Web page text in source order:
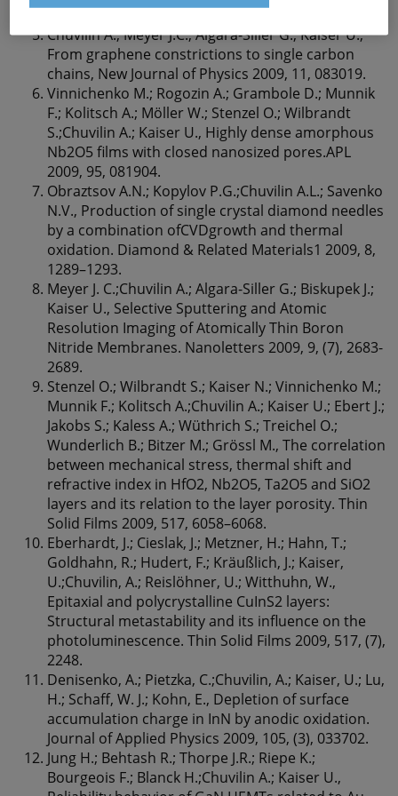
Chuvilin A.; Meyer J.C.; Algara-Siller G.; Kaiser U.,
From graphene constrictions to single carbon
chains, New Journal of Physics 2009, 11, 083019.
Vinnichenko M.; Rogozin A.; Grambole D.; Munnik
F.; Kolitsch A.; Möller W.; Stenzel O.; Wilbrandt
S.;Chuvilin A.; Kaiser U., Highly dense amorphous
Nb2O5 ﬁlms with closed nanosized pores.APL
2009, 95, 081904.
Obraztsov A.N.; Kopylov P.G.;Chuvilin A.L.; Savenko
N.V., Production of single crystal diamond needles
by a combination ofCVDgrowth and thermal
oxidation. Diamond & Related Materials1 2009, 8,
1289–1293.
Meyer J. C.;Chuvilin A.; Algara-Siller G.; Biskupek J.;
Kaiser U., Selective Sputtering and Atomic
Resolution Imaging of Atomically Thin Boron
Nitride Membranes. Nanoletters 2009, 9, (7), 2683-
2689.
Stenzel O.; Wilbrandt S.; Kaiser N.; Vinnichenko M.;
Munnik F.; Kolitsch A.;Chuvilin A.; Kaiser U.; Ebert J.;
Jakobs S.; Kaless A.; Wüthrich S.; Treichel O.;
Wunderlich B.; Bitzer M.; Grössl M., The correlation
between mechanical stress, thermal shift and
refractive index in HfO2, Nb2O5, Ta2O5 and SiO2
layers and its relation to the layer porosity. Thin
Solid Films 2009, 517, 6058–6068.
Eberhardt, J.; Cieslak, J.; Metzner, H.; Hahn, T.;
Goldhahn, R.; Hudert, F.; Kräußlich, J.; Kaiser,
U.;Chuvilin, A.; Reislöhner, U.; Witthuhn, W.,
Epitaxial and polycrystalline CuInS2 layers:
Structural metastability and its influence on the
photoluminescence. Thin Solid Films 2009, 517, (7),
2248.
Denisenko, A.; Pietzka, C.;Chuvilin, A.; Kaiser, U.; Lu,
H.; Schaff, W. J.; Kohn, E., Depletion of surface
accumulation charge in InN by anodic oxidation.
Journal of Applied Physics 2009, 105, (3), 033702.
Jung H.; Behtash R.; Thorpe J.R.; Riepe K.;
Bourgeois F.; Blanck H.;Chuvilin A.; Kaiser U.,